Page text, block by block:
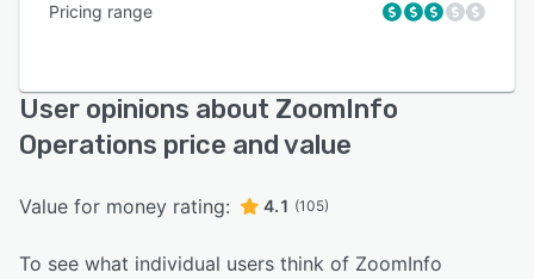
Pricing range
User opinions about ZoomInfo
Operations price and value
Value for money rating: 4.1 (105)
To see what individual users think of ZoomInfo